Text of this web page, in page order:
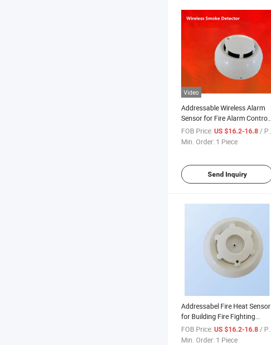
Video
Addressable Wireless Alarm
Sensor for Fire Alarm Control
System
FOB Price:US $16.2-16.8/ Piece
Min. Order: 1 Piece
Send Inquiry
Addressabel Fire Heat Sensor
for Building Fire Fighting
Alarm System
FOB Price:US $16.2-16.8 / Piece
Min. Order: 1 Piece